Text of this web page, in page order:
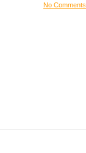
No Comments